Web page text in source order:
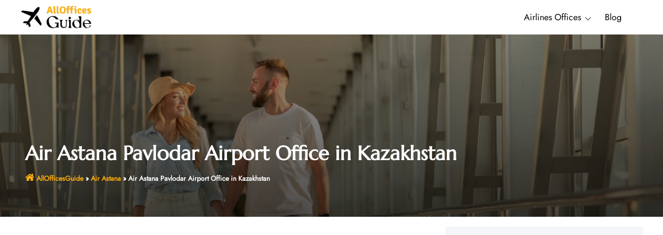
Airlines Offices Blog
Air Astana Pavlodar Airport Office in Kazakhstan
AllOfficesGuide» Air Astana» Air Astana Pavlodar Airport Office in Kazakhstan